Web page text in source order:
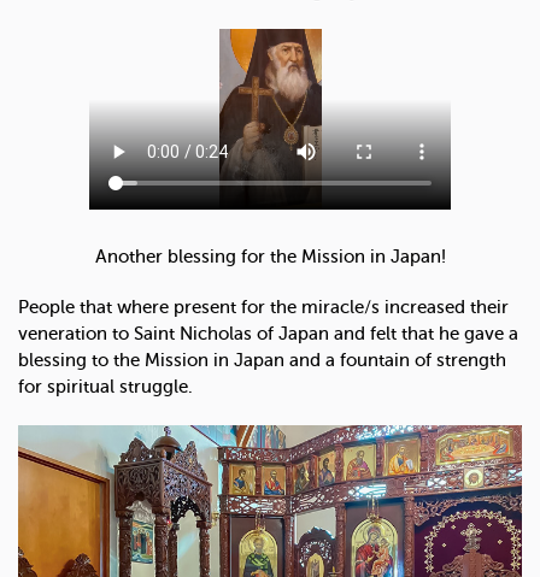
Another blessing for the Mission in Japan!
People that where present for the miracle/s increased their
veneration to Saint Nicholas of Japan and felt that he gave a
blessing to the Mission in Japan and a fountain of strength
for spiritual struggle.